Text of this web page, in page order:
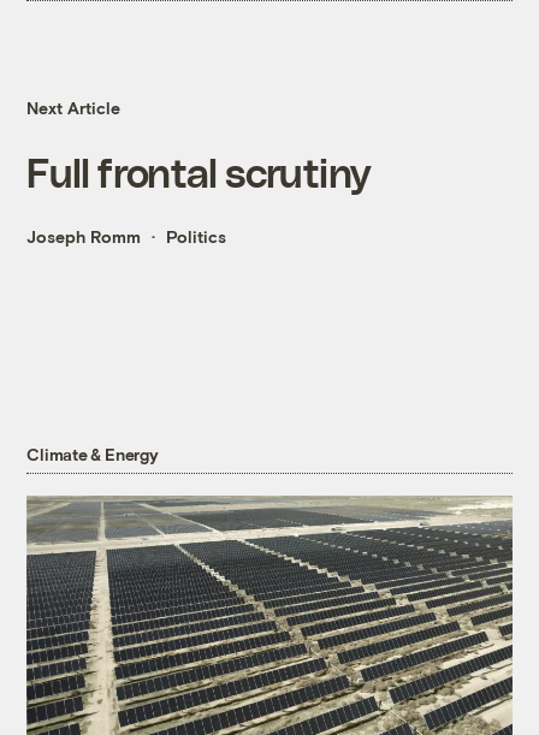
Next Article
Full frontal scrutiny
Joseph Romm Politics
Climate & Energy